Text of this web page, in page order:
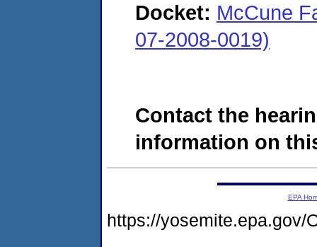
Docket: McCune
07-2008-0019)
Contact the
information on
EPA
https://yosemite.epa.gov/